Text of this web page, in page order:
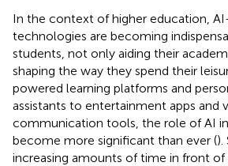
In the context of higher education,
technologies are becoming
students, not only aiding their
shaping the way they spend their
powered learning platforms and
assistants to entertainment apps and
communication tools, the role of AI in
become more significant than ever ().
increasing amounts of time in front of